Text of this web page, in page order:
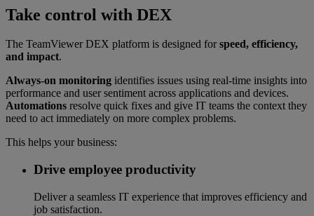
Take control with DEX
The TeamViewer DEX platform is designed forspeed, efficiency,
and impact.
Always-on monitoring identifies issues using real-time insights into
performance and user sentiment across applications and devices.
Automations resolve quick fixes and give IT teams the context they
need to act immediately on more complex problems.
This helps your business:
Drive employee productivity
Deliver a seamless IT experience that improves efficiency and
job satisfaction.